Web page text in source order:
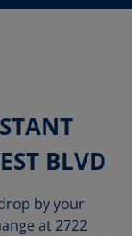
BLVD
by your
at 2722